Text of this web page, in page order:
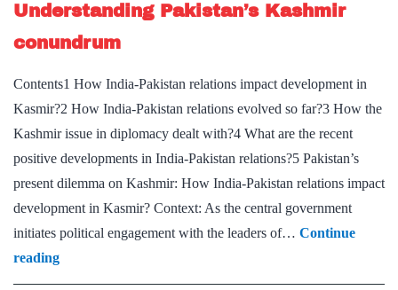
Understanding Pakistan’s Kashmir
conundrum
Contents1 How India-Pakistan relations impact development in
Kasmir?2 How India-Pakistan relations evolved so far?3 How the
Kashmir issue in diplomacy dealt with?4 What are the recent
positive developments in India-Pakistan relations?5 Pakistan’s
present dilemma on Kashmir: How India-Pakistan relations impact
development in Kasmir? Context: As the central government
initiates political engagement with the leaders of… Continue
readingUnderstanding
Pakistan’s